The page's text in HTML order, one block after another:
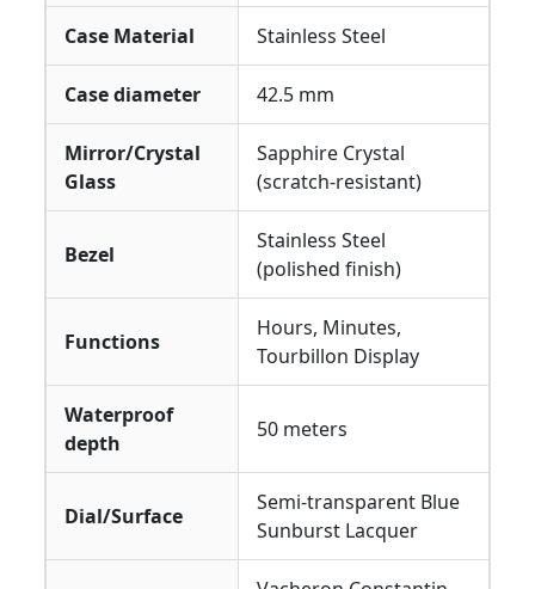
Case Material Stainless Steel
Case diameter 42.5 mm
Mirror/Crystal
Glass
Sapphire Crystal
(scratch-resistant)
Bezel
Stainless Steel
(polished finish)
Functions
Hours, Minutes,
Tourbillon Display
Waterproof
depth
50 meters
Dial/Surface
Semi-transparent Blue
Sunburst Lacquer